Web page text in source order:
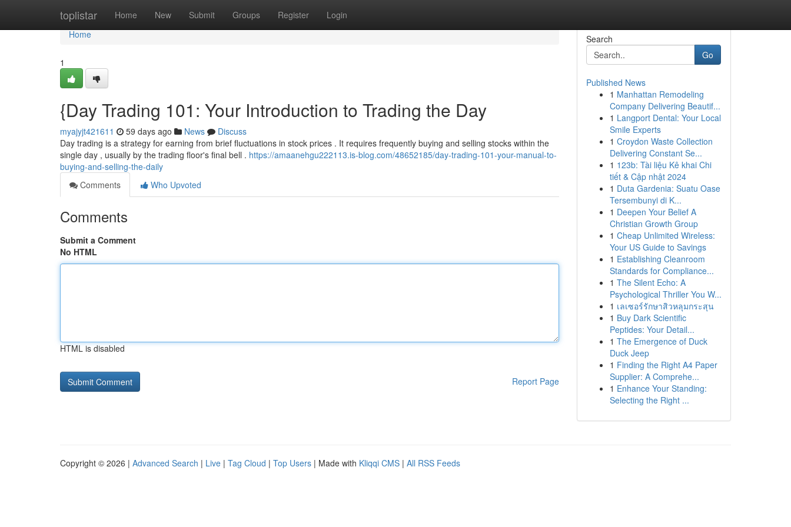
toplistar Home New Submit Groups Register Login
Home
Home
1
{Day Trading 101: Your Introduction to Trading the Day
myajyjt421611 59 days ago News
Discuss
Day trading is a strategy for earning from brief fluctuations in stock prices . It requires frequently buying and selling stocks within the
single day , usually by the trading floor's final bell . https://amaanehgu222113.is-blog.com/48652185/day-trading-101-your-manual-to-
buying-and-selling-the-daily
Comments
Who Upvoted
Comments
Submit a Comment
No HTML
HTML is disabled
Report Page
Search
Go
Published News
1 Manhattan Remodeling
Company Delivering Beautif...
1 Langport Dental: Your Local
Smile Experts
1 Croydon Waste Collection
Delivering Constant Se...
1 123b: Tài liệu Kê khai Chi
tiết & Cập nhật 2024
1 Duta Gardenia: Suatu Oase
Tersembunyi di K...
1 Deepen Your Belief A
Christian Growth Group
1 Cheap Unlimited Wireless:
Your US Guide to Savings
1 Establishing Cleanroom
Standards for Compliance...
1 The Silent Echo: A
Psychological Thriller You W...
1 เลเซอร์รักษาสิวหลุมกระสุน
1 Buy Dark Scientific
Peptides: Your Detail...
1 The Emergence of Duck
Duck Jeep
1 Finding the Right A4 Paper
Supplier: A Comprehe...
1 Enhance Your Standing:
Selecting the Right ...
Copyright © 2026 | Advanced Search | Live | Tag Cloud | Top Users | Made with Kliqqi CMS | All RSS Feeds